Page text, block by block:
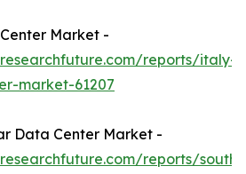
Market -
reports/italy-
market-61207
Data Center Market -
reports/south-